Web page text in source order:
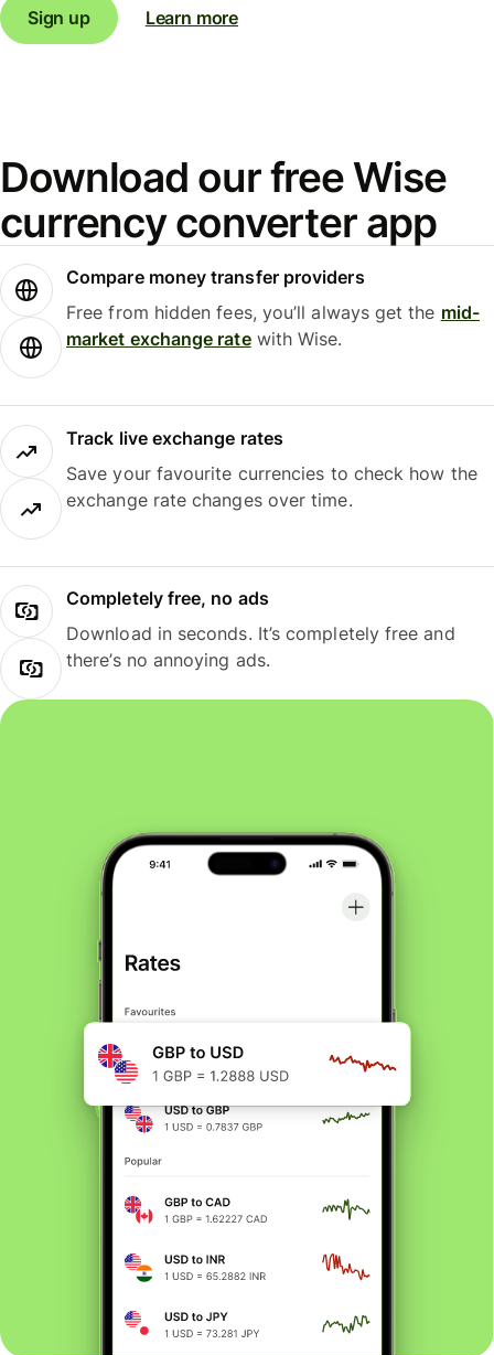
Sign up Learn more
Download our free Wise
currency converter app
Compare money transfer providers
Free from hidden fees, you’ll always get the mid-
market exchange ratewith Wise.
Track live exchange rates
Save your favourite currencies to check how the
exchange rate changes over time.
Completely free, no ads
Download in seconds. It’s completely free and
there’s no annoying ads.